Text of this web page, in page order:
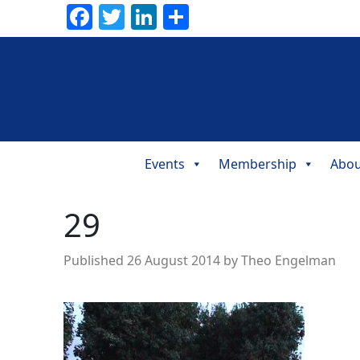
Facebook
TwitterLinkedIn
Navigation
Events Membership
29
Published26 August 2014 byTheo Engelman